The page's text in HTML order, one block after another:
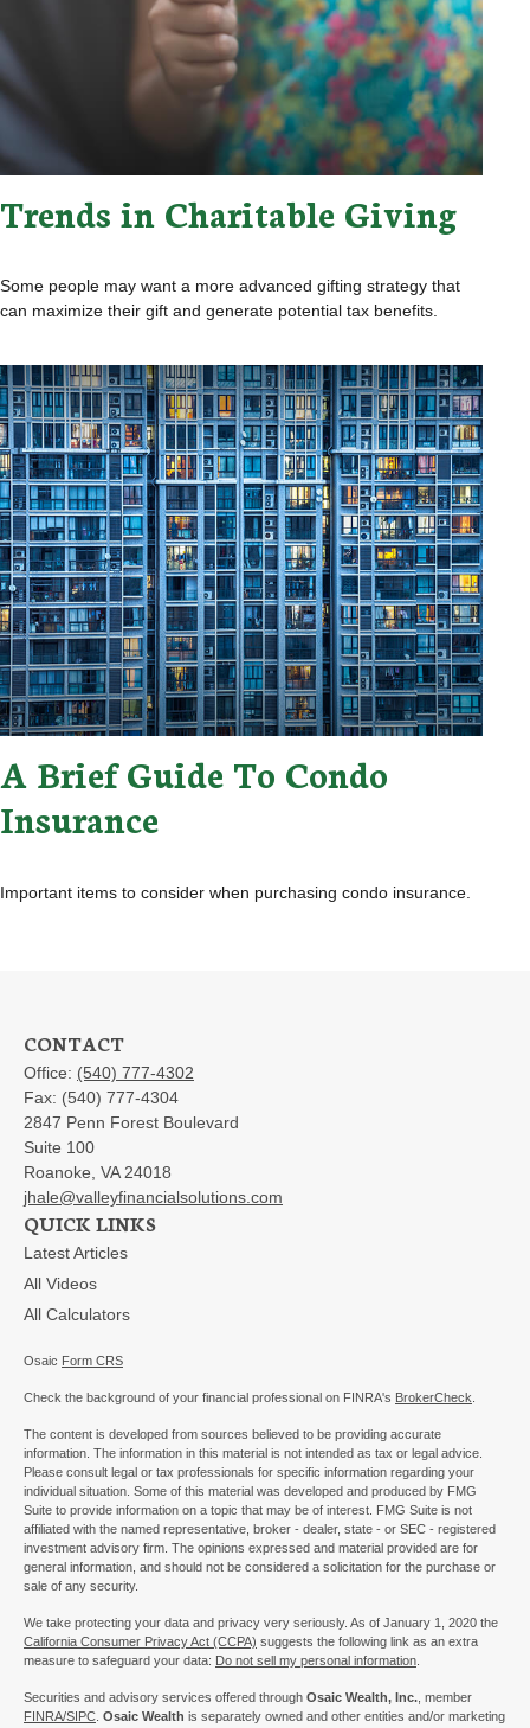
Trends in Charitable Giving
Some people may want a more advanced gifting strategy that
can maximize their gift and generate potential tax benefits.
A Brief Guide To Condo
Insurance
Important items to consider when purchasing condo insurance.
CONTACT
Office: (540) 777-4302
Fax: (540) 777-4304
2847 Penn Forest Boulevard
Suite 100
Roanoke, VA 24018
jhale@valleyfinancialsolutions.com
QUICK LINKS
Latest Articles
All Videos
All Calculators
Osaic Form CRS
Check the background of your financial professional on FINRA's BrokerCheck
The content is developed from sources believed to be providing accurate
information. The information in this material is not intended as tax or legal advice.
Please consult legal or tax professionals for specific information regarding your
individual situation. Some of this material was developed and produced by FMG
Suite to provide information on a topic that may be of interest. FMG Suite is not
affiliated with the named representative, broker - dealer, state - or SEC - registered
investment advisory firm. The opinions expressed and material provided are for
general information, and should not be considered a solicitation for the purchase or
sale of any security.
We take protecting your data and privacy very seriously. As of January 1, 2020 the
California Consumer Privacy Act (CCPA) suggests the following link as an extra
measure to safeguard your data: Do not sell my personal information
Securities and advisory services offered through Osaic Wealth, Inc. , member
FINRA/SIPC Osaic Wealth is separately owned and other entities and/or marketing